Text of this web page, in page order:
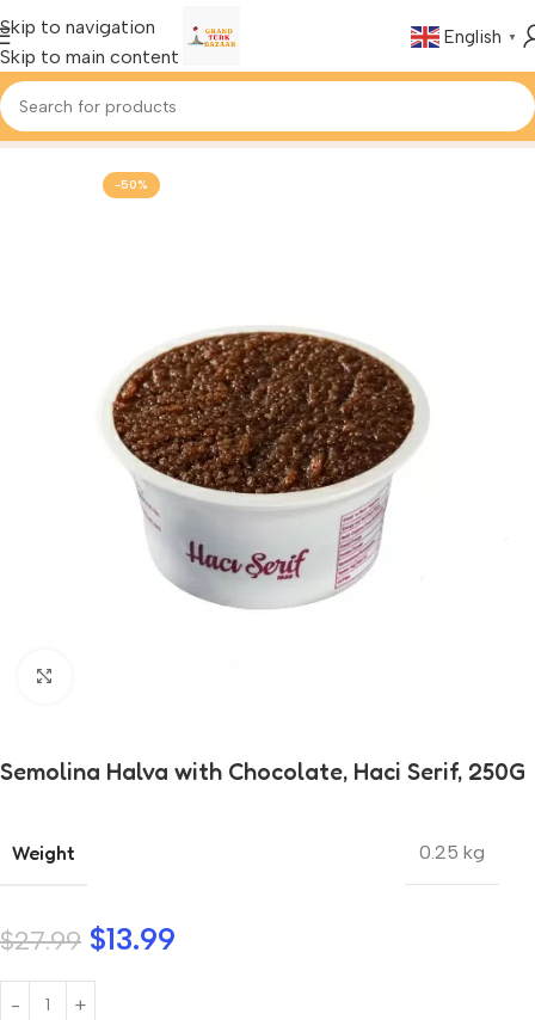
Skip to navigation
Skip to main content
English ▼
Home Foods & Drinks
-50%
Semolina Halva with Chocolate, Haci Serif, 250G
Weight 0.25 kg
$27.99 $13.99